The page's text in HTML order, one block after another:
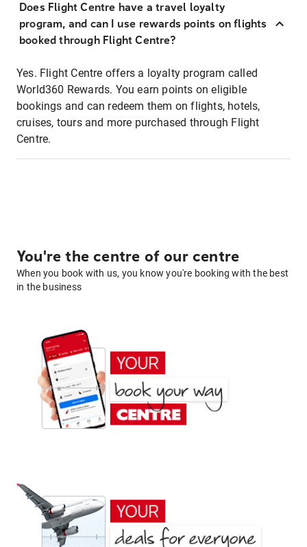
Does Flight Centre have a travel loyalty
program, and can I use rewards points on flights
booked through Flight Centre?
Yes. Flight Centre offers a loyalty program called
World360 Rewards. You earn points on eligible
bookings and can redeem them on flights, hotels,
cruises, tours and more purchased through Flight
Centre.
You're the centre of our centre
When you book with us, you know you're booking with the best
in the business